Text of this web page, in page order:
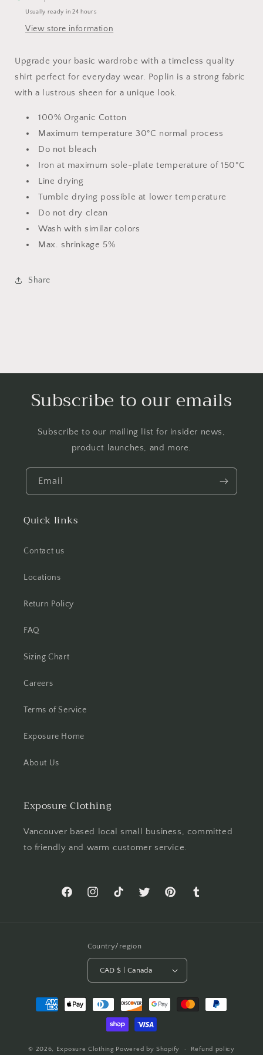
Usually ready in 24 hours
View store information
Upgrade your basic wardrobe with a timeless quality
shirt perfect for everyday wear. Poplin is a strong fabric
with a lustrous sheen for a unique look.
100% Organic Cotton
Maximum temperature 30°C normal process
Do not bleach
Iron at maximum sole-plate temperature of 150°C
Line drying
Tumble drying possible at lower temperature
Do not dry clean
Wash with similar colors
Max. shrinkage 5%
Share
Subscribe to our emails
Subscribe to our mailing list for insider news,
product launches, and more.
Email
Quick links
Contact us
Locations
Return Policy
FAQ
Sizing Chart
Careers
Terms of Service
Exposure Home
About Us
Exposure Clothing
Vancouver based local small business, committed
to friendly and warm customer service.
FacebookInstagramTikTok Twitter PinterestTumblr
Country/region
CAD $ | Canada
Payment
methods
© 2026, Exposure Clothing Powered by Shopify Refund policy